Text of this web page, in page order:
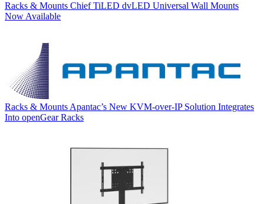
Racks & Mounts Chief TiLED dvLED Universal Wall Mounts
Now Available
Racks & Mounts Apantac’s New KVM-over-IP Solution Integrates
Into openGear Racks